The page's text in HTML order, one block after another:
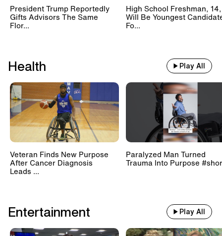
President Trump Reportedly
Gifts Advisors The Same
Flor...
High School Freshman, 14,
Will Be Youngest
Fo...
Health Play All
Veteran Finds New Purpose
After Cancer Diagnosis
Leads ...
Paralyzed Man Turned
Trauma Into Purpose
Entertainment Play All